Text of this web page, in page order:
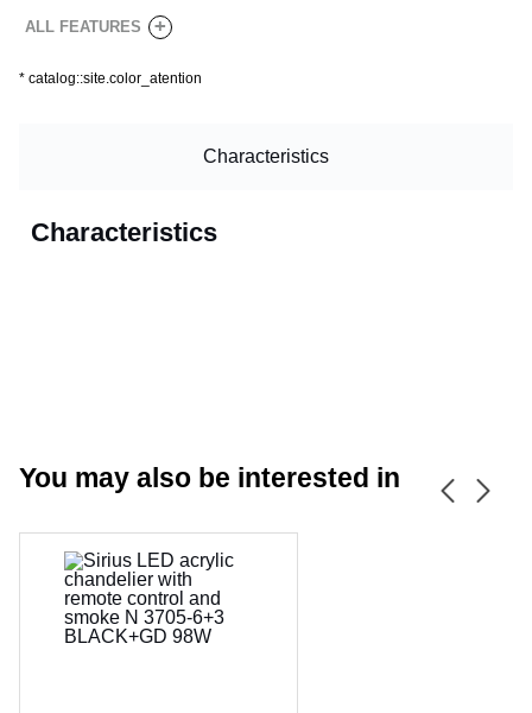
ALL FEATURES +
* catalog::site.color_atention
Characteristics
Characteristics
You may also be interested in